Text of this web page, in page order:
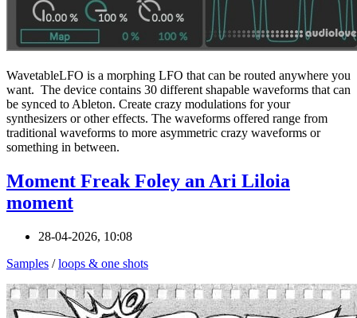
WavetableLFO is a morphing LFO that can be routed anywhere you
want. The device contains 30 different shapable waveforms that can
be synced to Ableton. Create crazy modulations for your
synthesizers or other effects. The waveforms offered range from
traditional waveforms to more asymmetric crazy waveforms or
something in between.
Moment Freak Foley an Ari Liloia
moment
28-04-2026, 10:08
Samples /loops & one shots